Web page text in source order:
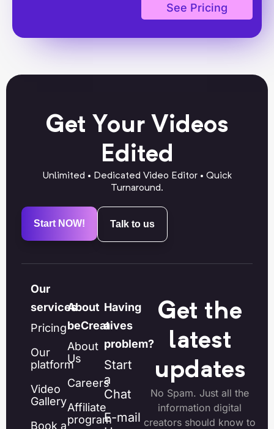
See Pricing
Get Your Videos
Edited
Unlimited • Dedicated Video Editor • Quick
Turnaround.
Start NOW! Talk to us
Our
services
Pricing
Our
platform
Video
Gallery
Book a
About
beCreatives
About
Us
Careers
Affiliate
program
Having
a
problem?
Start
a
Chat
E-mail
Get the
latest
updates
No Spam. Just all the
information digital
creators should know to